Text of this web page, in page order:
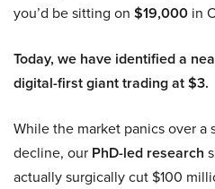
you’d be sitting on $19,000 in
Today, we have identified a
digital-first giant trading at $3.
While the market panics over a
decline, our PhD-led research
actually surgically cut $100